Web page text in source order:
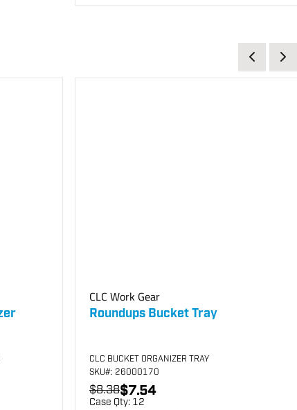
CLC Work Gear
Roundups Bucket Tray
CLC BUCKET ORGANIZER TRAY
SKU#: 26000170
$8.38$7.54
Case Qty: 12